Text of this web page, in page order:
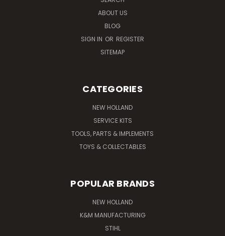
ABOUT US
BLOG
SIGN IN OR REGISTER
SITEMAP
CATEGORIES
NEW HOLLAND
SERVICE KITS
TOOLS, PARTS & IMPLEMENTS
TOYS & COLLECTABLES
POPULAR BRANDS
NEW HOLLAND
K&M MANUFACTURING
STIHL